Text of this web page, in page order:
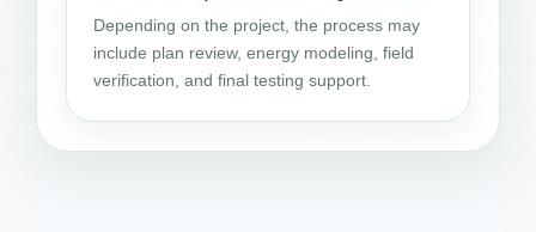
Depending on the project, the process may
include plan review, energy modeling, field
verification, and final testing support.